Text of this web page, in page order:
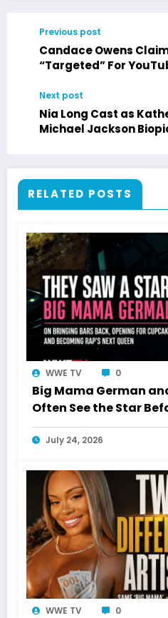
Previous post
Candace Owens
“Targeted” For
Next post
Nia Long Cast as
Michael Jackson
RELATED POSTS
WWE TV 0
Big Mama German
Often See the Star
July 24, 2026
WWE TV 0